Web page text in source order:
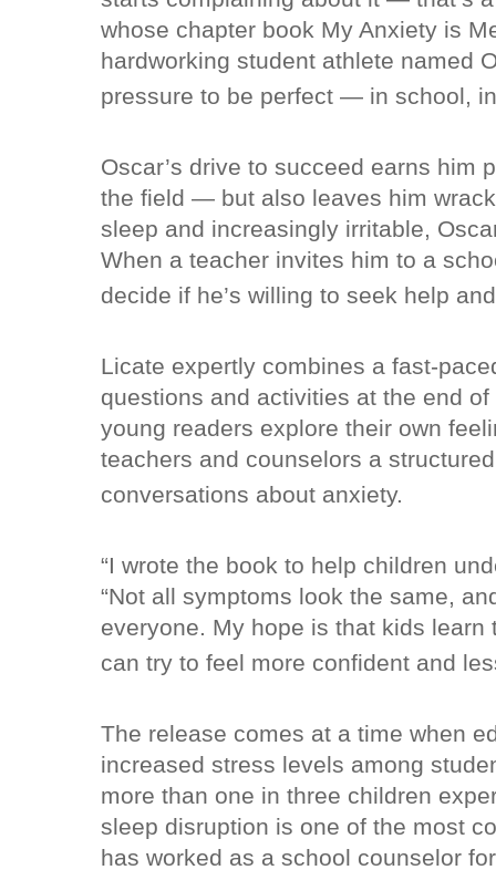
whose chapter book My Anxiety is
hardworking student athlete named
pressure to be perfect — in school,
Oscar’s drive to succeed earns him
the field — but also leaves him
sleep and increasingly irritable,
When a teacher invites him to a
decide if he’s willing to seek help
Licate expertly combines a fast-
questions and activities at the end
young readers explore their own
teachers and counselors a
conversations about anxiety.
“I wrote the book to help children
“Not all symptoms look the same,
everyone. My hope is that kids
can try to feel more confident and
The release comes at a time when
increased stress levels among
more than one in three children
sleep disruption is one of the most
has worked as a school counselor